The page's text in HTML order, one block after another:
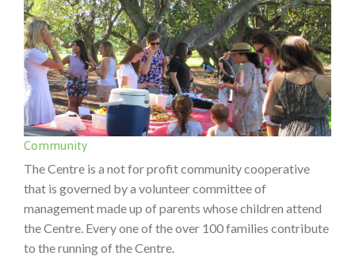
Community
The Centre is a not for profit community cooperative
that is governed by a volunteer committee of
management made up of parents whose children attend
the Centre. Every one of the over 100 families contribute
to the running of the Centre.